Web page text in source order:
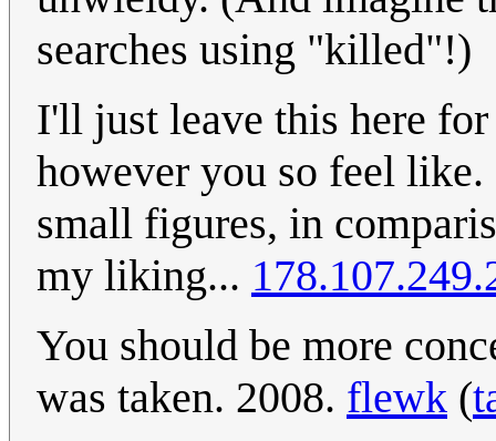
searches using "killed"!)
I'll just leave this here
however you so feel
small figures, in
my liking...
You should be more
was taken. 2008. flewk (